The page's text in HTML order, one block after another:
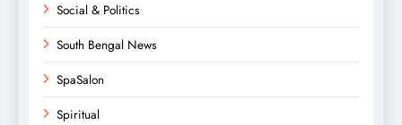
Social & Politics
South Bengal News
SpaSalon
Spiritual